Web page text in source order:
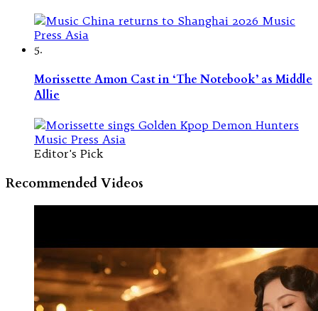
5.
Morissette Amon Cast in ‘The Notebook’ as Middle
Allie
Editor's Pick
Recommended Videos